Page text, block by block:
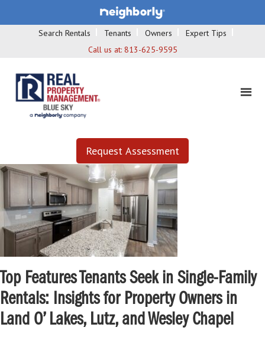
Search Rentals Tenants Owners
Expert Tips
Call us at: 813-625-9595
Request Assessment
Top Features Tenants Seek in Single-Family
Rentals: Insights for Property Owners in
Land O’ Lakes, Lutz, and Wesley Chapel